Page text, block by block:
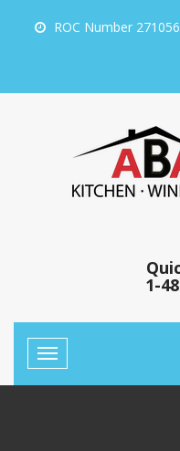
ROC Number
1-
Toggle
navigation